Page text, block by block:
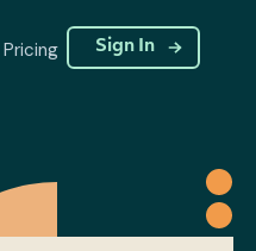
Pricing Sign In